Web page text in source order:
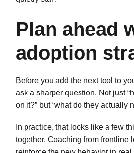
Plan ahead
adoption
Before you add the next tool to
ask a sharper question. Not just
on it?” but “what do they actually
In practice, that looks like a few
together. Coaching from frontline